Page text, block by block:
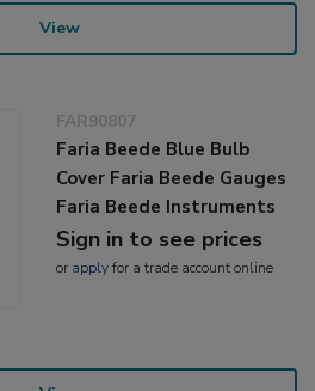
View
FAR90807
Faria Beede Blue Bulb
Cover Faria Beede Gauges
Faria Beede Instruments
Sign in to see prices
or applyfor a trade account online